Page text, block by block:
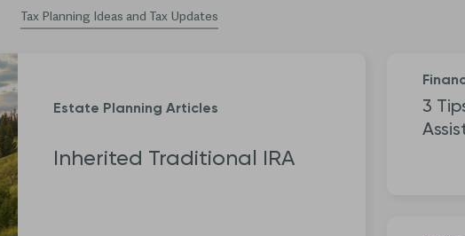
Tax Planning Ideas and Tax Updates
Estate Planning Articles
Inherited Traditional IRA
3